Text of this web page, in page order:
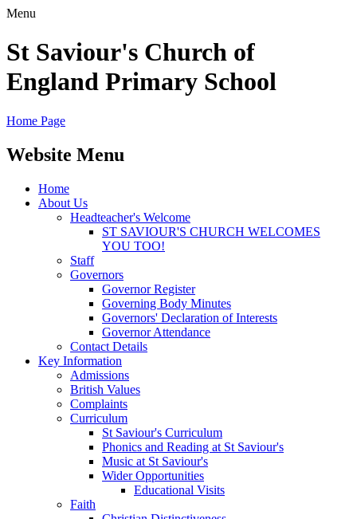
Menu
St Saviour's Church of
England Primary School
Home Page
Website Menu
Home
About Us
Headteacher's Welcome
ST SAVIOUR'S CHURCH WELCOMES
YOU TOO!
Staff
Governors
Governor Register
Governing Body Minutes
Governors' Declaration of Interests
Governor Attendance
Contact Details
Key Information
Admissions
British Values
Complaints
Curriculum
St Saviour's Curriculum
Phonics and Reading at St Saviour's
Music at St Saviour's
Wider Opportunities
Educational Visits
Faith